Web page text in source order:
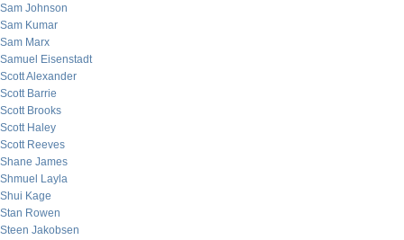
Sam Johnson
Sam Kumar
Sam Marx
Samuel Eisenstadt
Scott Alexander
Scott Barrie
Scott Brooks
Scott Haley
Scott Reeves
Shane James
Shmuel Layla
Shui Kage
Stan Rowen
Steen Jakobsen